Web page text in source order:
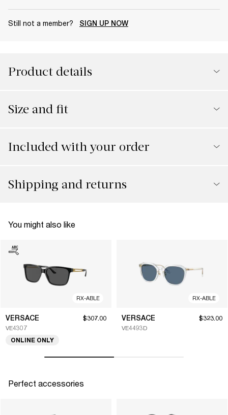
Still not a member? SIGN UP NOW
Product details
Size and fit
Included with your order
Shipping and returns
You might also like
RX-ABLE
VERSACE
VE4307
$307.00
ONLINE ONLY
RX-ABLE
VERSACE
VE4493D
$323.00
Perfect accessories